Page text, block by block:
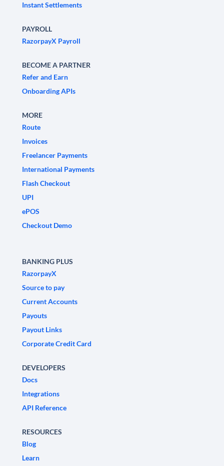
Instant Settlements
PAYROLL
RazorpayX Payroll
BECOME A PARTNER
Refer and Earn
Onboarding APIs
MORE
Route
Invoices
Freelancer Payments
International Payments
Flash Checkout
UPI
ePOS
Checkout Demo
BANKING PLUS
RazorpayX
Source to pay
Current Accounts
Payouts
Payout Links
Corporate Credit Card
DEVELOPERS
Docs
Integrations
API Reference
RESOURCES
Blog
Learn